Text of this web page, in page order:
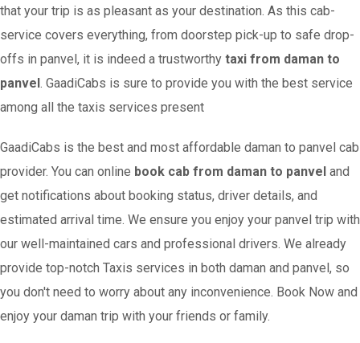
that your trip is as pleasant as your destination. As this cab-
service covers everything, from doorstep pick-up to safe drop-
offs in panvel, it is indeed a trustworthy taxi from daman to
panvel. GaadiCabs is sure to provide you with the best service
among all the taxis services present
GaadiCabs is the best and most affordable daman to panvel cab
provider. You can online book cab from daman to panvel and
get notifications about booking status, driver details, and
estimated arrival time. We ensure you enjoy your panvel trip with
our well-maintained cars and professional drivers. We already
provide top-notch Taxis services in both daman and panvel, so
you don't need to worry about any inconvenience. Book Now and
enjoy your daman trip with your friends or family.